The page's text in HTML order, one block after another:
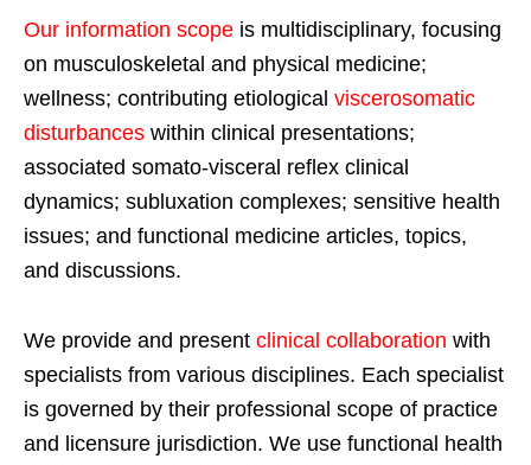
Our information scope is multidisciplinary, focusing
on musculoskeletal and physical medicine;
wellness; contributing etiological viscerosomatic
disturbances within clinical presentations;
associated somato-visceral reflex clinical
dynamics; subluxation complexes; sensitive health
issues; and functional medicine articles, topics,
and discussions.
We provide and present clinical collaboration with
specialists from various disciplines. Each specialist
is governed by their professional scope of practice
and licensure jurisdiction. We use functional health